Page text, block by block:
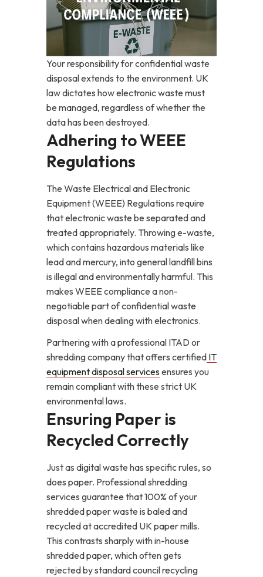
Your responsibility for confidential waste
disposal extends to the environment. UK
law dictates how electronic waste must
be managed, regardless of whether the
data has been destroyed.
Adhering to WEEE
Regulations
The Waste Electrical and Electronic
Equipment (WEEE) Regulations require
that electronic waste be separated and
treated appropriately. Throwing e-waste,
which contains hazardous materials like
lead and mercury, into general landfill bins
is illegal and environmentally harmful. This
makes WEEE compliance a non-
negotiable part of confidential waste
disposal when dealing with electronics.
Partnering with a professional ITAD or
shredding company that offers certified IT
equipment disposal services ensures you
remain compliant with these strict UK
environmental laws.
Ensuring Paper is
Recycled Correctly
Just as digital waste has specific rules, so
does paper. Professional shredding
services guarantee that 100% of your
shredded paper waste is baled and
recycled at accredited UK paper mills.
This contrasts sharply with in-house
shredded paper, which often gets
rejected by standard council recycling